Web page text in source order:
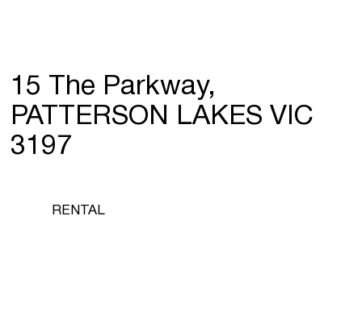
15 The Parkway,
PATTERSON LAKES VIC
3197
RENTAL